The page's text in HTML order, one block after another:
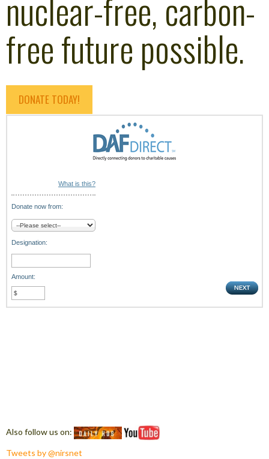
free future possible.
DONATE TODAY!
What is this?
Donate now from:
Designation:
Amount:
Also follow us on:
Tweets by @nirsnet